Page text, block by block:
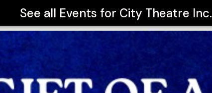
See all Events for City Theatre Inc.